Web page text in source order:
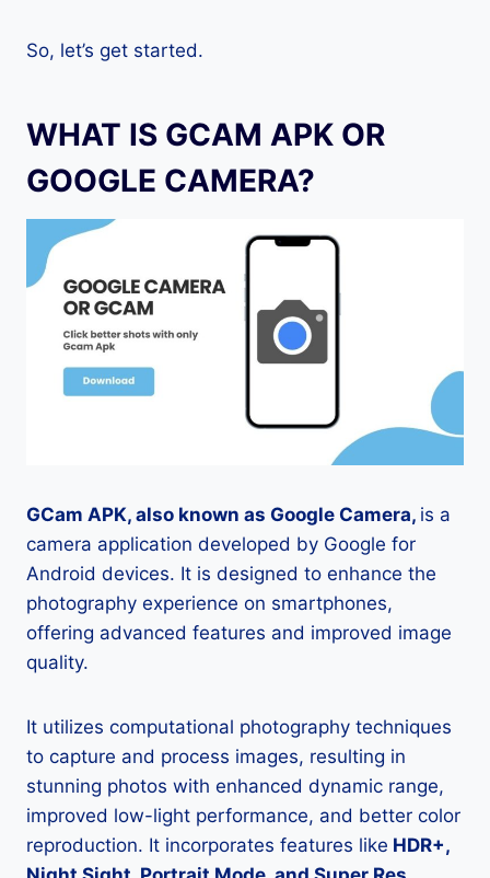
So, let’s get started.
WHAT IS GCAM APK OR
GOOGLE CAMERA?
GCam APK, also known as Google Camera, is a
camera application developed by Google for
Android devices. It is designed to enhance the
photography experience on smartphones,
offering advanced features and improved image
quality.
It utilizes computational photography techniques
to capture and process images, resulting in
stunning photos with enhanced dynamic range,
improved low-light performance, and better color
reproduction. It incorporates features like HDR+,